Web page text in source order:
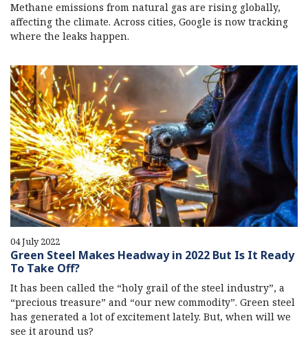
Methane emissions from natural gas are rising globally,
affecting the climate. Across cities, Google is now tracking
where the leaks happen.
04 July 2022
Green Steel Makes Headway in 2022 But Is It Ready
To Take Off?
It has been called the “holy grail of the steel industry”, a
“precious treasure” and “our new commodity”. Green steel
has generated a lot of excitement lately. But, when will we
see it around us?